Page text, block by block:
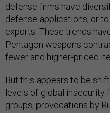
defense firms have
defense applications, or
exports. These trends
Pentagon weapons
fewer and higher-priced
But this appears to be
levels of global insecurity
groups, provocations by